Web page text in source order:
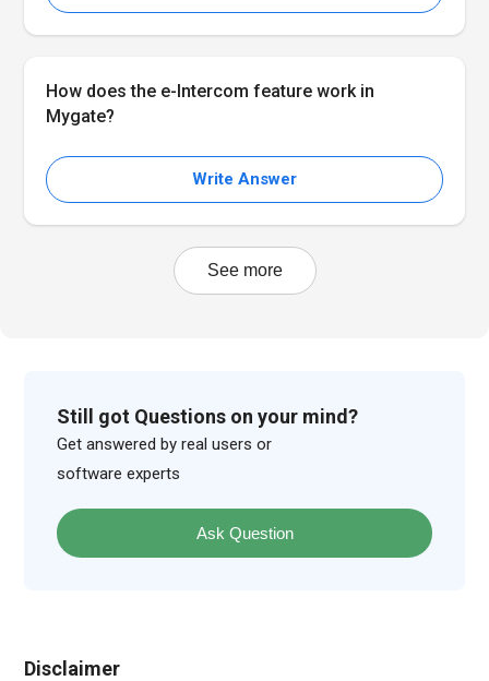
How does the e-Intercom feature work in
Mygate?
Write Answer
See more
Still got Questions on your mind?
Get answered by real users or
software experts
Ask Question
Disclaimer